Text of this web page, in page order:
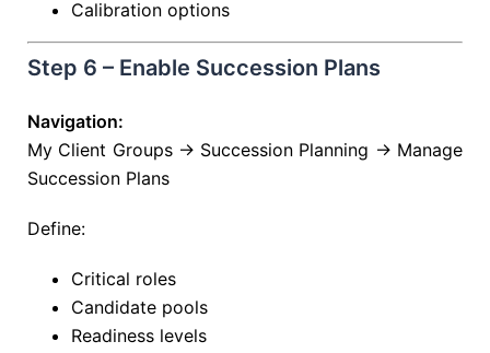
Calibration options
Step 6 – Enable Succession Plans
Navigation:
My Client Groups → Succession Planning → Manage
Succession Plans
Define:
Critical roles
Candidate pools
Readiness levels